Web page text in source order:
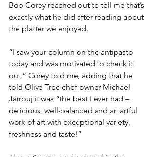
Bob Corey reached out to tell me that’s
exactly what he did after reading about
the platter we enjoyed.
“I saw your column on the antipasto
today and was motivated to check it
out,” Corey told me, adding that he
told Olive Tree chef-owner Michael
Jarrouj it was “the best I ever had –
delicious, well-balanced and an artful
work of art with exceptional variety,
freshness and taste!”